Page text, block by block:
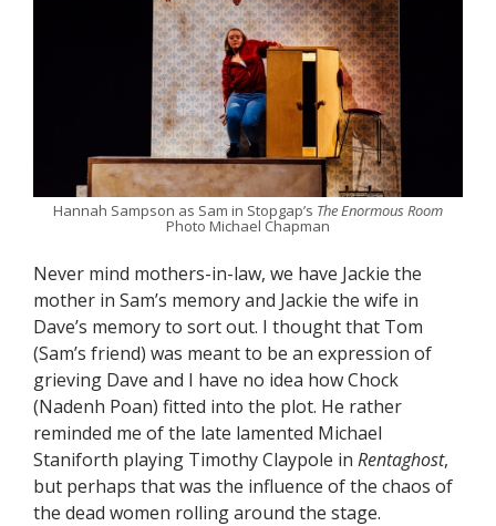
Hannah Sampson as Sam in Stopgap’s The Enormous Room
Photo Michael Chapman
Never mind mothers-in-law, we have Jackie the
mother in Sam’s memory and Jackie the wife in
Dave’s memory to sort out. I thought that Tom
(Sam’s friend) was meant to be an expression of
grieving Dave and I have no idea how Chock
(Nadenh Poan) fitted into the plot. He rather
reminded me of the late lamented Michael
Staniforth playing Timothy Claypole in Rentaghost,
but perhaps that was the influence of the chaos of
the dead women rolling around the stage.